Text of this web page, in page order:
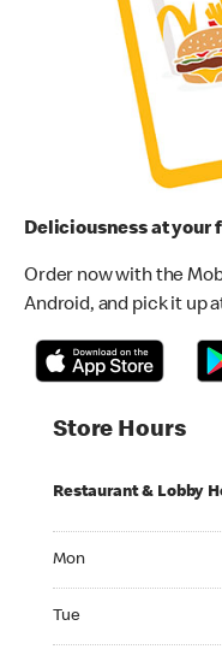
Deliciousness at your
Order now with the
Android, and pick it up
Store Hours
Restaurant & Lobby
Mon
Tue